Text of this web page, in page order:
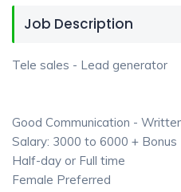
Job Description
Tele sales - Lead generator
Good Communication -
Salary: 3000 to 6000 + Bonus
Half-day or Full time
Female Preferred